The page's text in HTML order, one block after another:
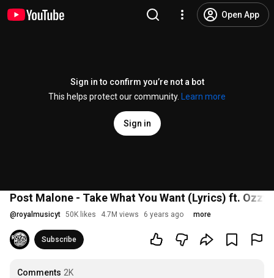
Open App
Sign in to confirm you’re not a bot
This helps protect our community.
Learn more
Sign in
Post Malone - Take What You Want (Lyrics) ft.
@royalmusicyt 50K likes 4.7M views 6 years ago more
Subscribe
Comments 2K